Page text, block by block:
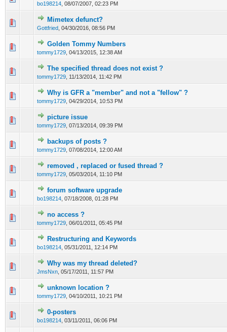
bo198214 08/07/2007, 02:23 PM
Mimetex defunct?
Gottfried 04/30/2016, 08:56 PM
Golden Tommy Numbers
tommy1729 04/13/2015, 12:38 AM
The specified thread does not exist ?
tommy1729 11/13/2014, 11:42 PM
Why is GFR a "member" and not a "fellow" ?
tommy1729 04/29/2014, 10:53 PM
picture issue
tommy1729 07/13/2014, 09:39 PM
backups of posts ?
tommy1729 07/08/2014, 12:00 AM
removed , replaced or fused thread ?
tommy1729 05/03/2014, 11:10 PM
forum software upgrade
bo198214 07/18/2008, 01:28 PM
no access ?
tommy1729 06/01/2011, 05:45 PM
Restructuring and Keywords
bo198214 05/31/2011, 12:14 PM
Why was my thread deleted?
JmsNxn 05/17/2011, 11:57 PM
unknown location ?
tommy1729 04/10/2011, 10:21 PM
0-posters
bo198214 03/11/2011, 06:06 PM